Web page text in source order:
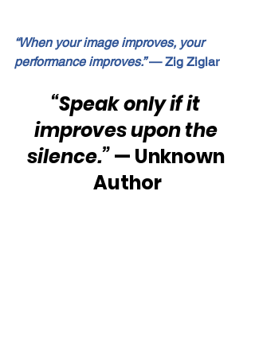
“When your image improves, your
performance improves.” — Zig Ziglar
“Speak only if it
improves upon the
silence.” — Unknown
Author